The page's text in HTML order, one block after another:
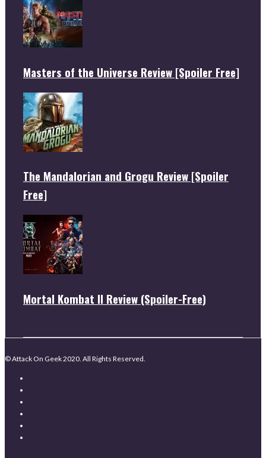
Masters of the Universe Review [Spoiler Free]
The Mandalorian and Grogu Review [Spoiler
Free]
Mortal Kombat II Review (Spoiler-Free)
© Attack On Geek 2020. All Rights Reserved.